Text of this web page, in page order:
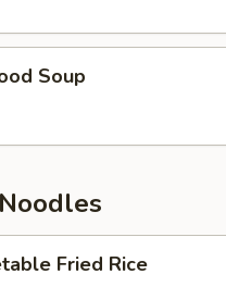
Soup
Fried Rice